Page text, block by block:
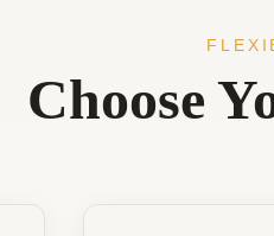
Choose